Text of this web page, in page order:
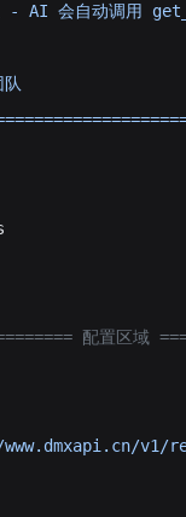
- AI 会自动调用
配置区域
v1/